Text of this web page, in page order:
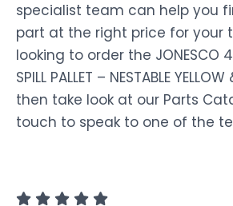
specialist team can help you
part at the right price for your
looking to order the JONESCO 4
SPILL PALLET – NESTABLE
then take look at our Parts
touch to speak to one of the